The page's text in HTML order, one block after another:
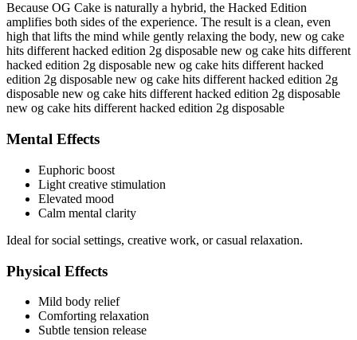
Because OG Cake is naturally a hybrid, the Hacked Edition
amplifies both sides of the experience. The result is a clean, even
high that lifts the mind while gently relaxing the body, new og cake
hits different hacked edition 2g disposable new og cake hits different
hacked edition 2g disposable new og cake hits different hacked
edition 2g disposable new og cake hits different hacked edition 2g
disposable new og cake hits different hacked edition 2g disposable
new og cake hits different hacked edition 2g disposable
Mental Effects
Euphoric boost
Light creative stimulation
Elevated mood
Calm mental clarity
Ideal for social settings, creative work, or casual relaxation.
Physical Effects
Mild body relief
Comforting relaxation
Subtle tension release